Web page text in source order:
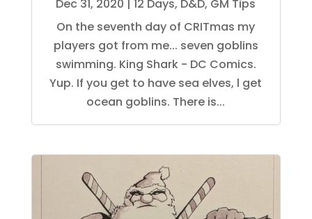
Dec 31, 2020 |12 Days, D&D, GM Tips
On the seventh day of CRITmas my
players got from me... seven goblins
swimming. King Shark - DC Comics.
Yup. If you get to have sea elves, l get
ocean goblins. There is...